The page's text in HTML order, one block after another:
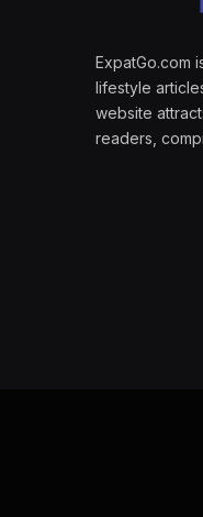
ExpatGo.com
lifestyle
website
readers,